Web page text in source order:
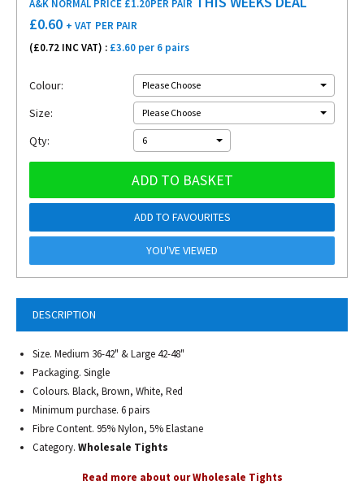
DESCRIPTION
Size. Medium 36-42" & Large 42-48"
Packaging. Single
Colours. Black, Brown, White, Red
Minimum purchase. 6 pairs
Fibre Content. 95% Nylon, 5% Elastane
Category. Wholesale Tights
Read more about our Wholesale Tights
A&K NORMAL PRICE £1.20PER PAIR
£0.60 + VAT PER PAIR
(£0.72 INC VAT) : £3.60 per 6 pairs
Colour: Please Choose
Size: Please Choose
Qty: 6
ADD TO BASKET
ADD TO FAVOURITES
YOU'VE VIEWED